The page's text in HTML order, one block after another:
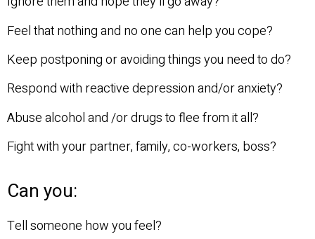
Feel that nothing and no one can help you cope?
Keep postponing or avoiding things you need to do?
Respond with reactive depression and/or anxiety?
Abuse alcohol and /or drugs to flee from it all?
Fight with your partner, family, co-workers, boss?
Can you:
Tell someone how you feel?